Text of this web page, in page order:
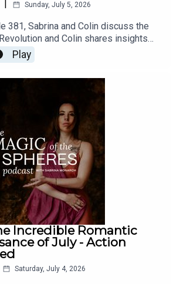
about the Evolutionary Astrology
and get on the waitlist:
eaintensive
Sunday, July 5, 2026
381, Sabrina and Colin discuss the
and Colin shares insights
from control, vigilance, and
to resonance and
Your Romantic Renaissance:
of Evolutionary Astrology:
the-felt-sense-
with Colin Bedell and book a
queercosmos/
Play
Incredible Romantic
of July - Action
Saturday, July 4, 2026